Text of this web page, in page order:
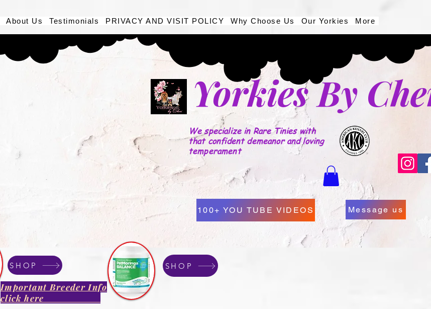
About Us Testimonials PRIVACY AND VISIT POLICY Why Choose Us Our Yorkies More
Yorkies By
We specialize in Rare Tinies with
that confident demeanor and loving
temperament
100+ YOU TUBE VIDEOS Message us
SHOP SHOP
Important Breeder Info
click here